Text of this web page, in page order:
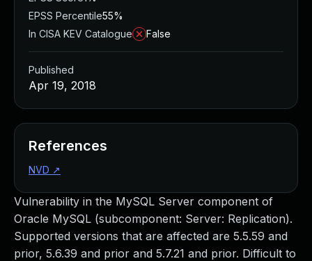
Vulnerability in the MySQL Server component of
Oracle MySQL (subcomponent: Server: Replication).
Supported versions that are affected are 5.5.59 and
prior, 5.6.39 and prior and 5.7.21 and prior. Difficult to
EPSS Percentile55%
In CISA KEV Catalogue
False
Published
Apr 19, 2018
References
NVD ↗